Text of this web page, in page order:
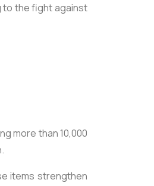
to the fight against
more than 10,000
items strengthen